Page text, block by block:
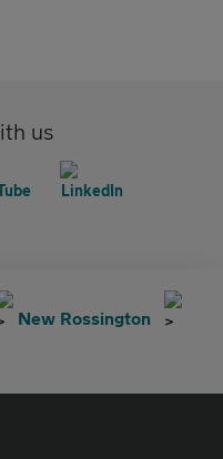
us
New Rossington